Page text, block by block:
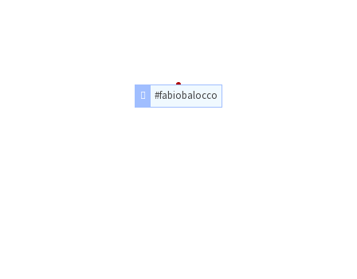
#fabiobalocco